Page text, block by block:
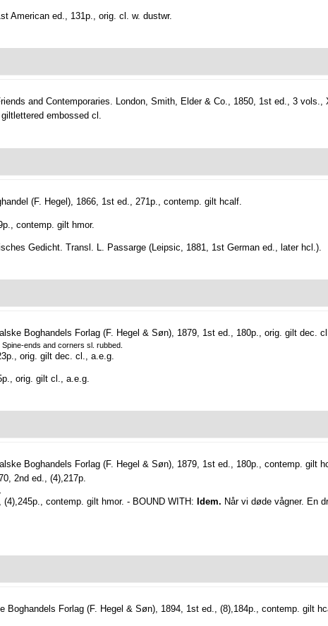
American ed., 131p., orig. cl. w. dustwr.
and Contemporaries. London, Smith, Elder & Co., 1850, 1st ed., 3
embossed cl.
(F. Hegel), 1866, 1st ed., 271p., contemp. gilt hcalf.
contemp. gilt hmor.
Gedicht. Transl. L. Passarge (Leipsic, 1881, 1st German ed., later hcl.).
Boghandels Forlag (F. Hegel & Søn), 1879, 1st ed., 180p., orig. gilt dec.
ends and corners sl. rubbed.
orig. gilt dec. cl., a.e.g.
orig. gilt cl., a.e.g.
Boghandels Forlag (F. Hegel & Søn), 1879, 1st ed., 180p., contemp. gilt
2nd ed., (4),217p.
contemp. gilt hmor. - BOUND WITH: Idem. Når vi døde vågner. En
Boghandels Forlag (F. Hegel & Søn), 1894, 1st ed., (8),184p., contemp. gilt